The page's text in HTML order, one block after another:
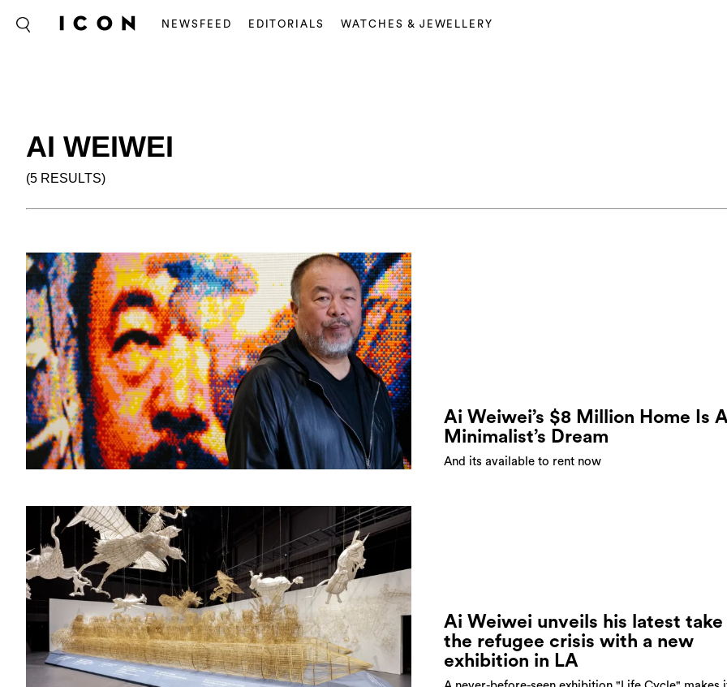
NEWSFEED EDITORIALS WATCHES & JEWELLERY
AI WEIWEI
(5 RESULTS)
Ai Weiwei’s $8 Million Home Is
Minimalist’s Dream
And its available to rent now
Ai Weiwei unveils his latest take
the refugee crisis with a new
exhibition in LA